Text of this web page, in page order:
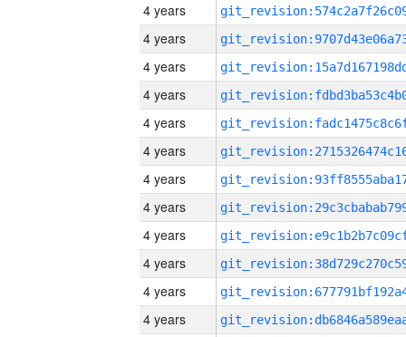
4 years
4 years
4 years
4 years
4 years
4 years
4 years
4 years
4 years
4 years
4 years
4 years